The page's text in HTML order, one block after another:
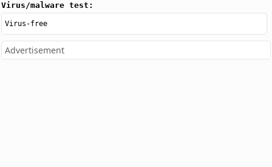
Virus/malware test:
Virus-free
Advertisement